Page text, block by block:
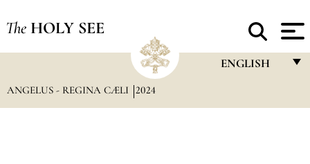
The HOLY SEE
ENGLISH
ANGELUS - REGINA CÆLI 2024